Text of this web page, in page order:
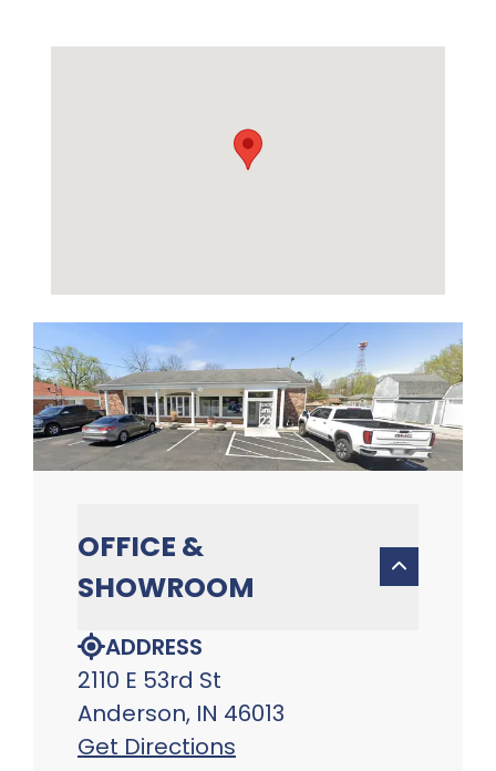
OFFICE &
SHOWROOM
ADDRESS
2110 E 53rd St
Anderson, IN 46013
Get Directions